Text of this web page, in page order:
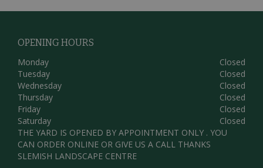
OPENING HOURS
Monday
Closed
Tuesday
Closed
Wednesday
Closed
Thursday
Closed
Friday
Closed
Saturday
Closed
THE YARD IS OPENED BY APPOINTMENT ONLY . YOU
CAN ORDER ONLINE OR GIVE US A CALL THANKS
SLEMISH LANDSCAPE CENTRE